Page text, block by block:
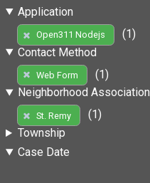
Application
Open311 Nodejs
(1)
Contact Method
Web Form
(1)
Neighborhood Association
St. Remy
(1)
Township
Case Date